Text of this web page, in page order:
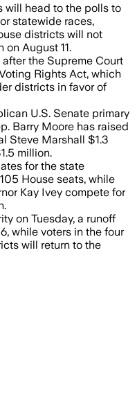
will head to the polls to
statewide races,
districts will not
August 11.
the Supreme Court
Rights Act, which
districts in favor of
U.S. Senate primary
Barry Moore has raised
Steve Marshall $1.3
million.
for the state
House seats, while
Kay Ivey compete for
on Tuesday, a runoff
while voters in the four
will return to the